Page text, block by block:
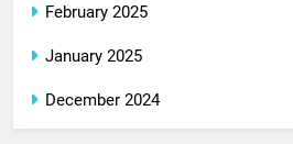
February 2025
January 2025
December 2024